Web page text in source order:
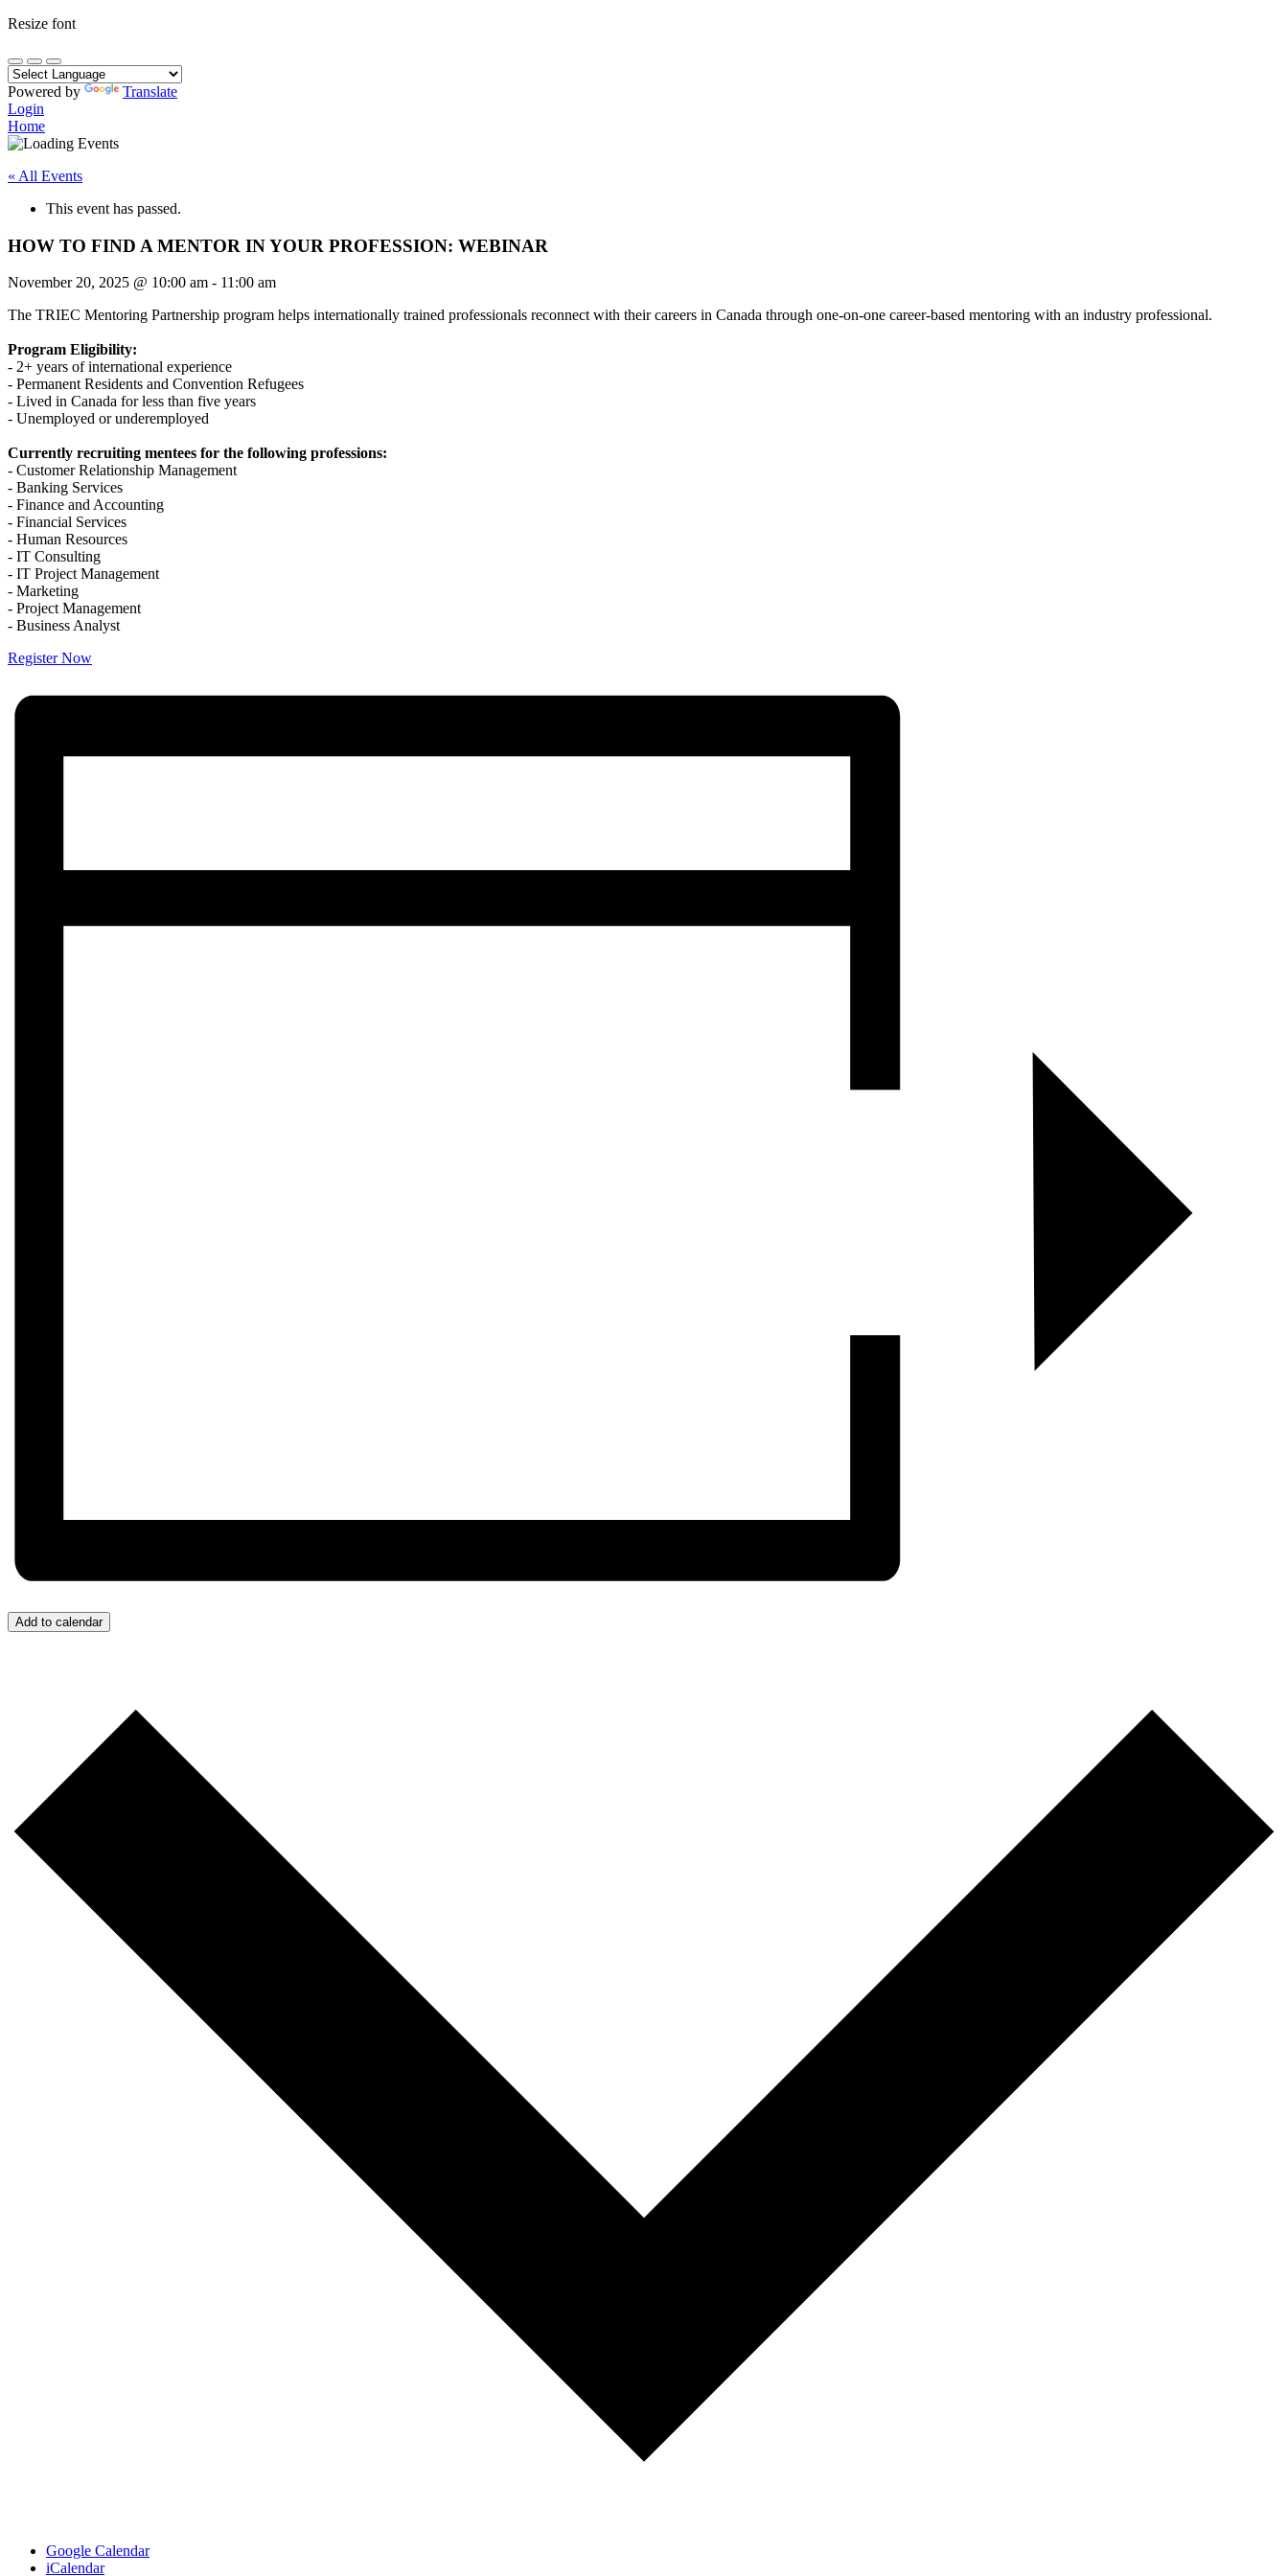
Resize font
Powered by
Translate
Login
Home
« All Events
This event has passed.
HOW TO FIND A MENTOR IN YOUR PROFESSION: WEBINAR
November 20, 2025 @ 10:00 am - 11:00 am
The TRIEC Mentoring Partnership program helps internationally trained professionals reconnect with their careers in Canada through one-on-one career-based mentoring with an industry professional.
Program Eligibility:
- 2+ years of international experience
- Permanent Residents and Convention Refugees
- Lived in Canada for less than five years
- Unemployed or underemployed
Currently recruiting mentees for the following professions:
- Customer Relationship Management
- Banking Services
- Finance and Accounting
- Financial Services
- Human Resources
- IT Consulting
- IT Project Management
- Marketing
- Project Management
- Business Analyst
Register Now
Add to calendar
Google Calendar
iCalendar